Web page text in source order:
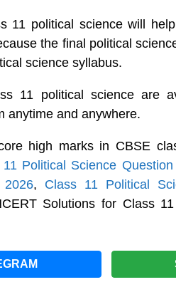
11 political science will
the final political
science syllabus.
11 political science are
anytime and anywhere.
high marks in CBSE
11 Political Science
2026, Class 11 Political
Solutions for Class